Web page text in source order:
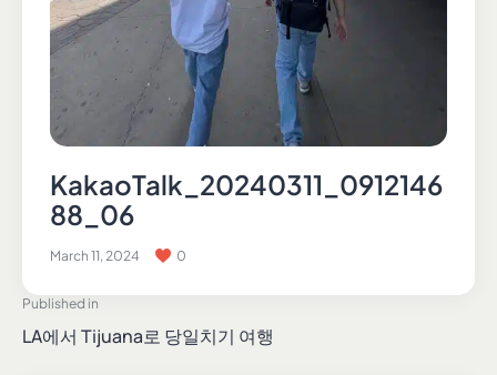
KakaoTalk_20240311_0912146
88_06
March 11, 2024 0
Published in
LA에서 Tijuana로 당일치기 여행